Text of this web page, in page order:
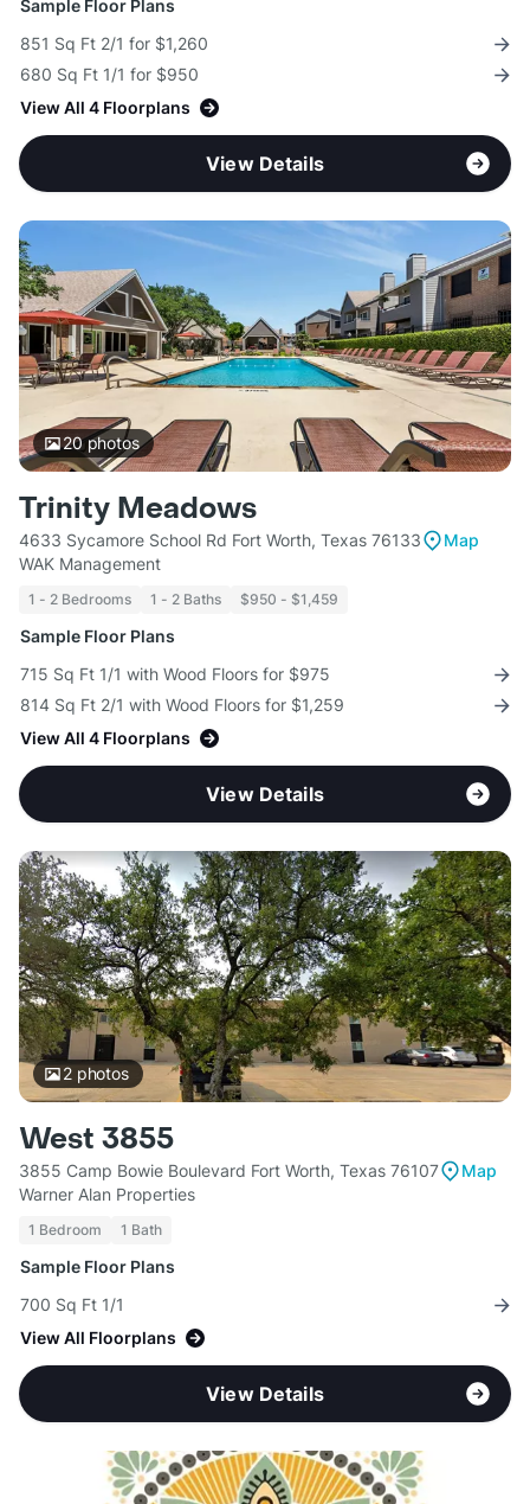
Sample Floor Plans
851 Sq Ft 2/1 for $1,260
680 Sq Ft 1/1 for $950
View All 4 Floorplans
View Details
20photos
Trinity Meadows
4633 Sycamore School Rd Fort Worth, Texas 76133
Map
WAK Management
1 - 2 Bedrooms 1 - 2 Baths $950 - $1,459
Sample Floor Plans
715 Sq Ft 1/1 with Wood Floors for $975
814 Sq Ft 2/1 with Wood Floors for $1,259
View All 4 Floorplans
View Details
2photos
West 3855
3855 Camp Bowie Boulevard Fort Worth, Texas 76107
Map
Warner Alan Properties
1 Bedroom 1 Bath
Sample Floor Plans
700 Sq Ft 1/1
View All Floorplans
View Details